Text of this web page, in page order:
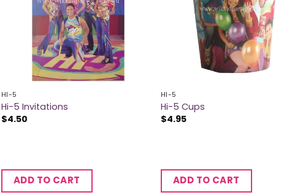
HI-5
Hi-5 Invitations
$4.50
ADD TO CART
HI-5
Hi-5 Cups
$4.95
ADD TO CART